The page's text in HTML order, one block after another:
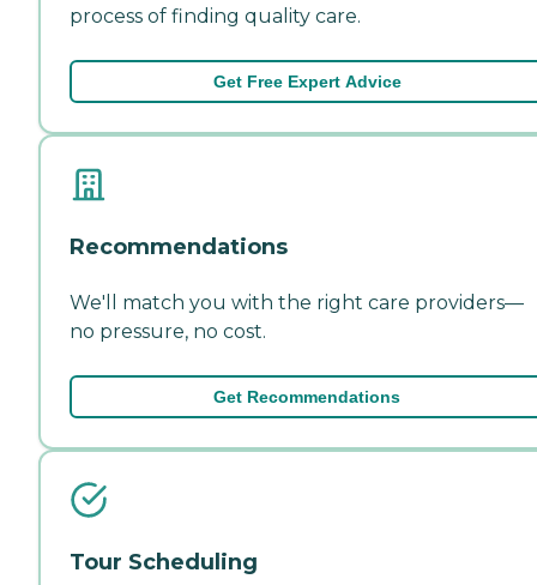
process of finding quality care.
Get Free Expert Advice
Recommendations
We'll match you with the right care providers—
no pressure, no cost.
Get Recommendations
Tour Scheduling